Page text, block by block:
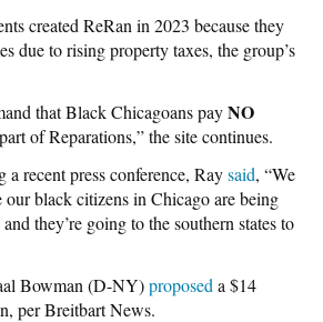
created ReRan in 2023 because they
due to rising property taxes, the group’s
that Black Chicagoans payNO
of Reparations,” the site continues.
recent press conference, Raysaid, “We
our black citizens in Chicago are being
they’re going to the southern states to
Bowman (D-NY)proposed a $14
per Breitbart News.